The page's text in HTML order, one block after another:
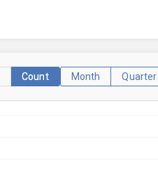
Count Month Quarter